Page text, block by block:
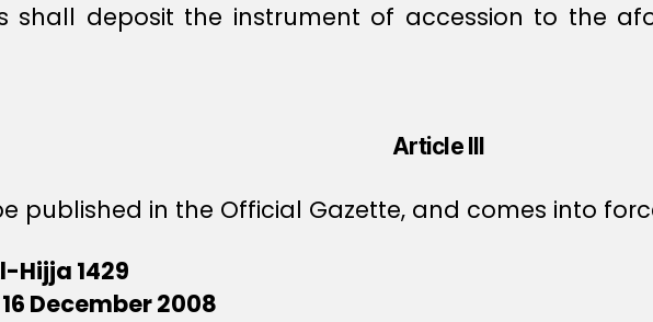
shall deposit the instrument of accession to the
Article III
published in the Official Gazette, and comes into
Hijja 1429
December 2008